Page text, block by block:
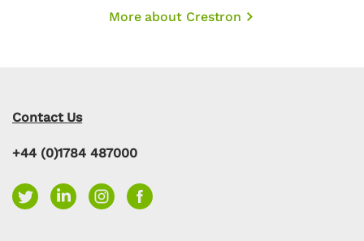
More about Crestron
Contact Us
+44 (0)1784 487000